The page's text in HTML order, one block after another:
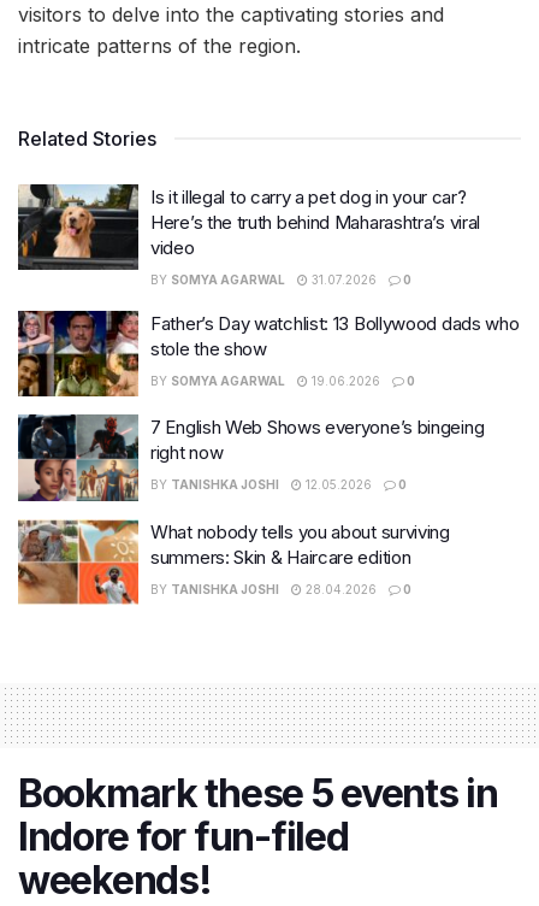
visitors to delve into the captivating stories and
intricate patterns of the region.
Related Stories
Is it illegal to carry a pet dog in your car?
Here’s the truth behind Maharashtra’s viral
video
BY SOMYA AGARWAL 31.07.2026 0
Father’s Day watchlist: 13 Bollywood dads who
stole the show
BY SOMYA AGARWAL 19.06.2026 0
7 English Web Shows everyone’s bingeing
right now
BY TANISHKA JOSHI 12.05.2026 0
What nobody tells you about surviving
summers: Skin & Haircare edition
BY TANISHKA JOSHI 28.04.2026 0
Bookmark these 5 events in
Indore for fun-filed
weekends!